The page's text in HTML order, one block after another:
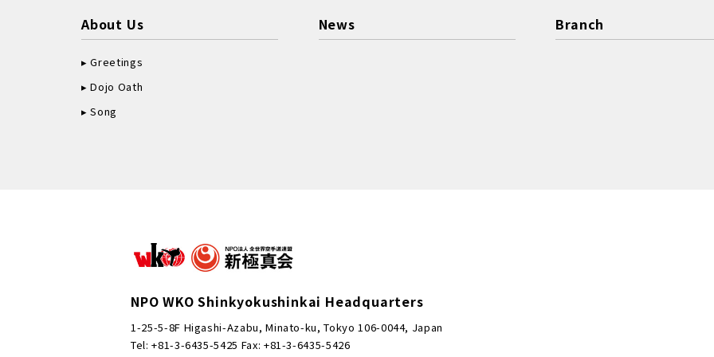
About Us
Greetings
Dojo Oath
Song
News Branch
NPO WKO Shinkyokushinkai Headquarters
1-25-5-8F Higashi-Azabu, Minato-ku, Tokyo 106-0044, Japan
Tel: +81-3-6435-5425 Fax: +81-3-6435-5426